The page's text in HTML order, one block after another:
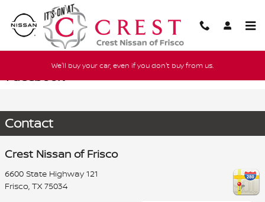
Skip to main content
We'll buy your car, even if you don't buy from us.
Facebook
Contact
Crest Nissan of Frisco
6600 State Highway 121
Frisco TX 75034